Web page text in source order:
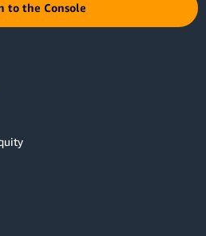
to the Console